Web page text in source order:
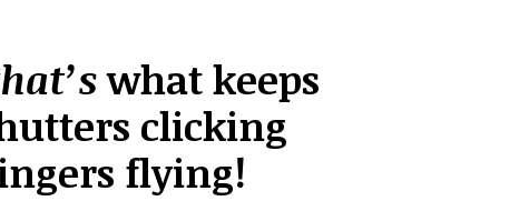
what keeps
clicking
flying!